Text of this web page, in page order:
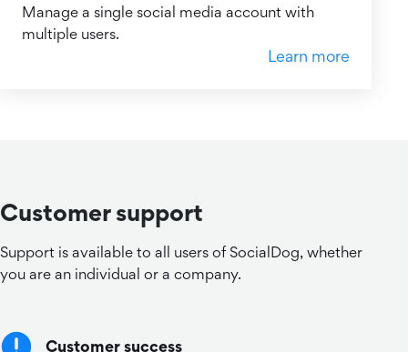
Manage a single social media account with
multiple users.
Learn more
Customer support
Support is available to all users of SocialDog, whether
you are an individual or a company.
Customer success